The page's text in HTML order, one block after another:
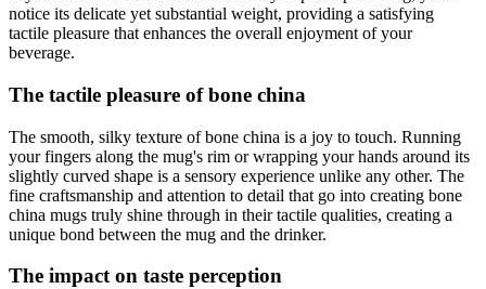
notice its delicate yet substantial weight, providing a satisfying
tactile pleasure that enhances the overall enjoyment of your
beverage.
The tactile pleasure of bone china
The smooth, silky texture of bone china is a joy to touch. Running
your fingers along the mug's rim or wrapping your hands around its
slightly curved shape is a sensory experience unlike any other. The
fine craftsmanship and attention to detail that go into creating bone
china mugs truly shine through in their tactile qualities, creating a
unique bond between the mug and the drinker.
The impact on taste perception